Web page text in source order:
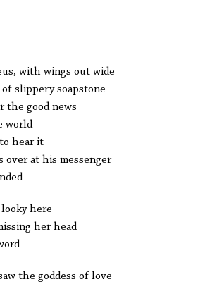
with wings out wide
slippery soapstone
the good news
world
hear it
over at his messenger
here
her head
the goddess of love